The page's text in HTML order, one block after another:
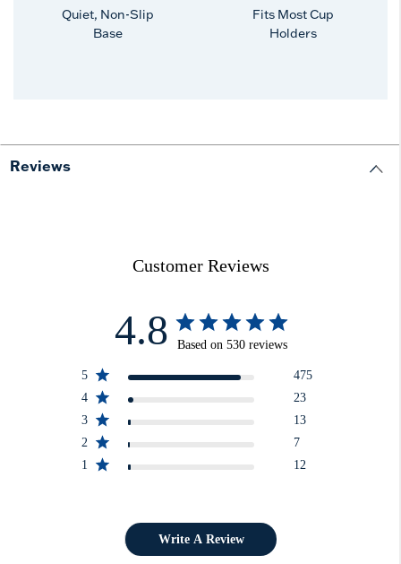
Quiet, Non-Slip
Base
Fits Most Cup
Holders
Reviews
Customer Reviews
4.8 Based on 530 reviews
5
475
4
23
3
13
2
7
1
12
Write A Review